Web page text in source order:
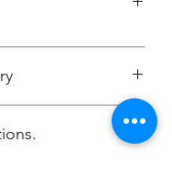
Orthodox Church